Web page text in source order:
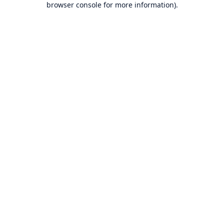
browser console for more information).